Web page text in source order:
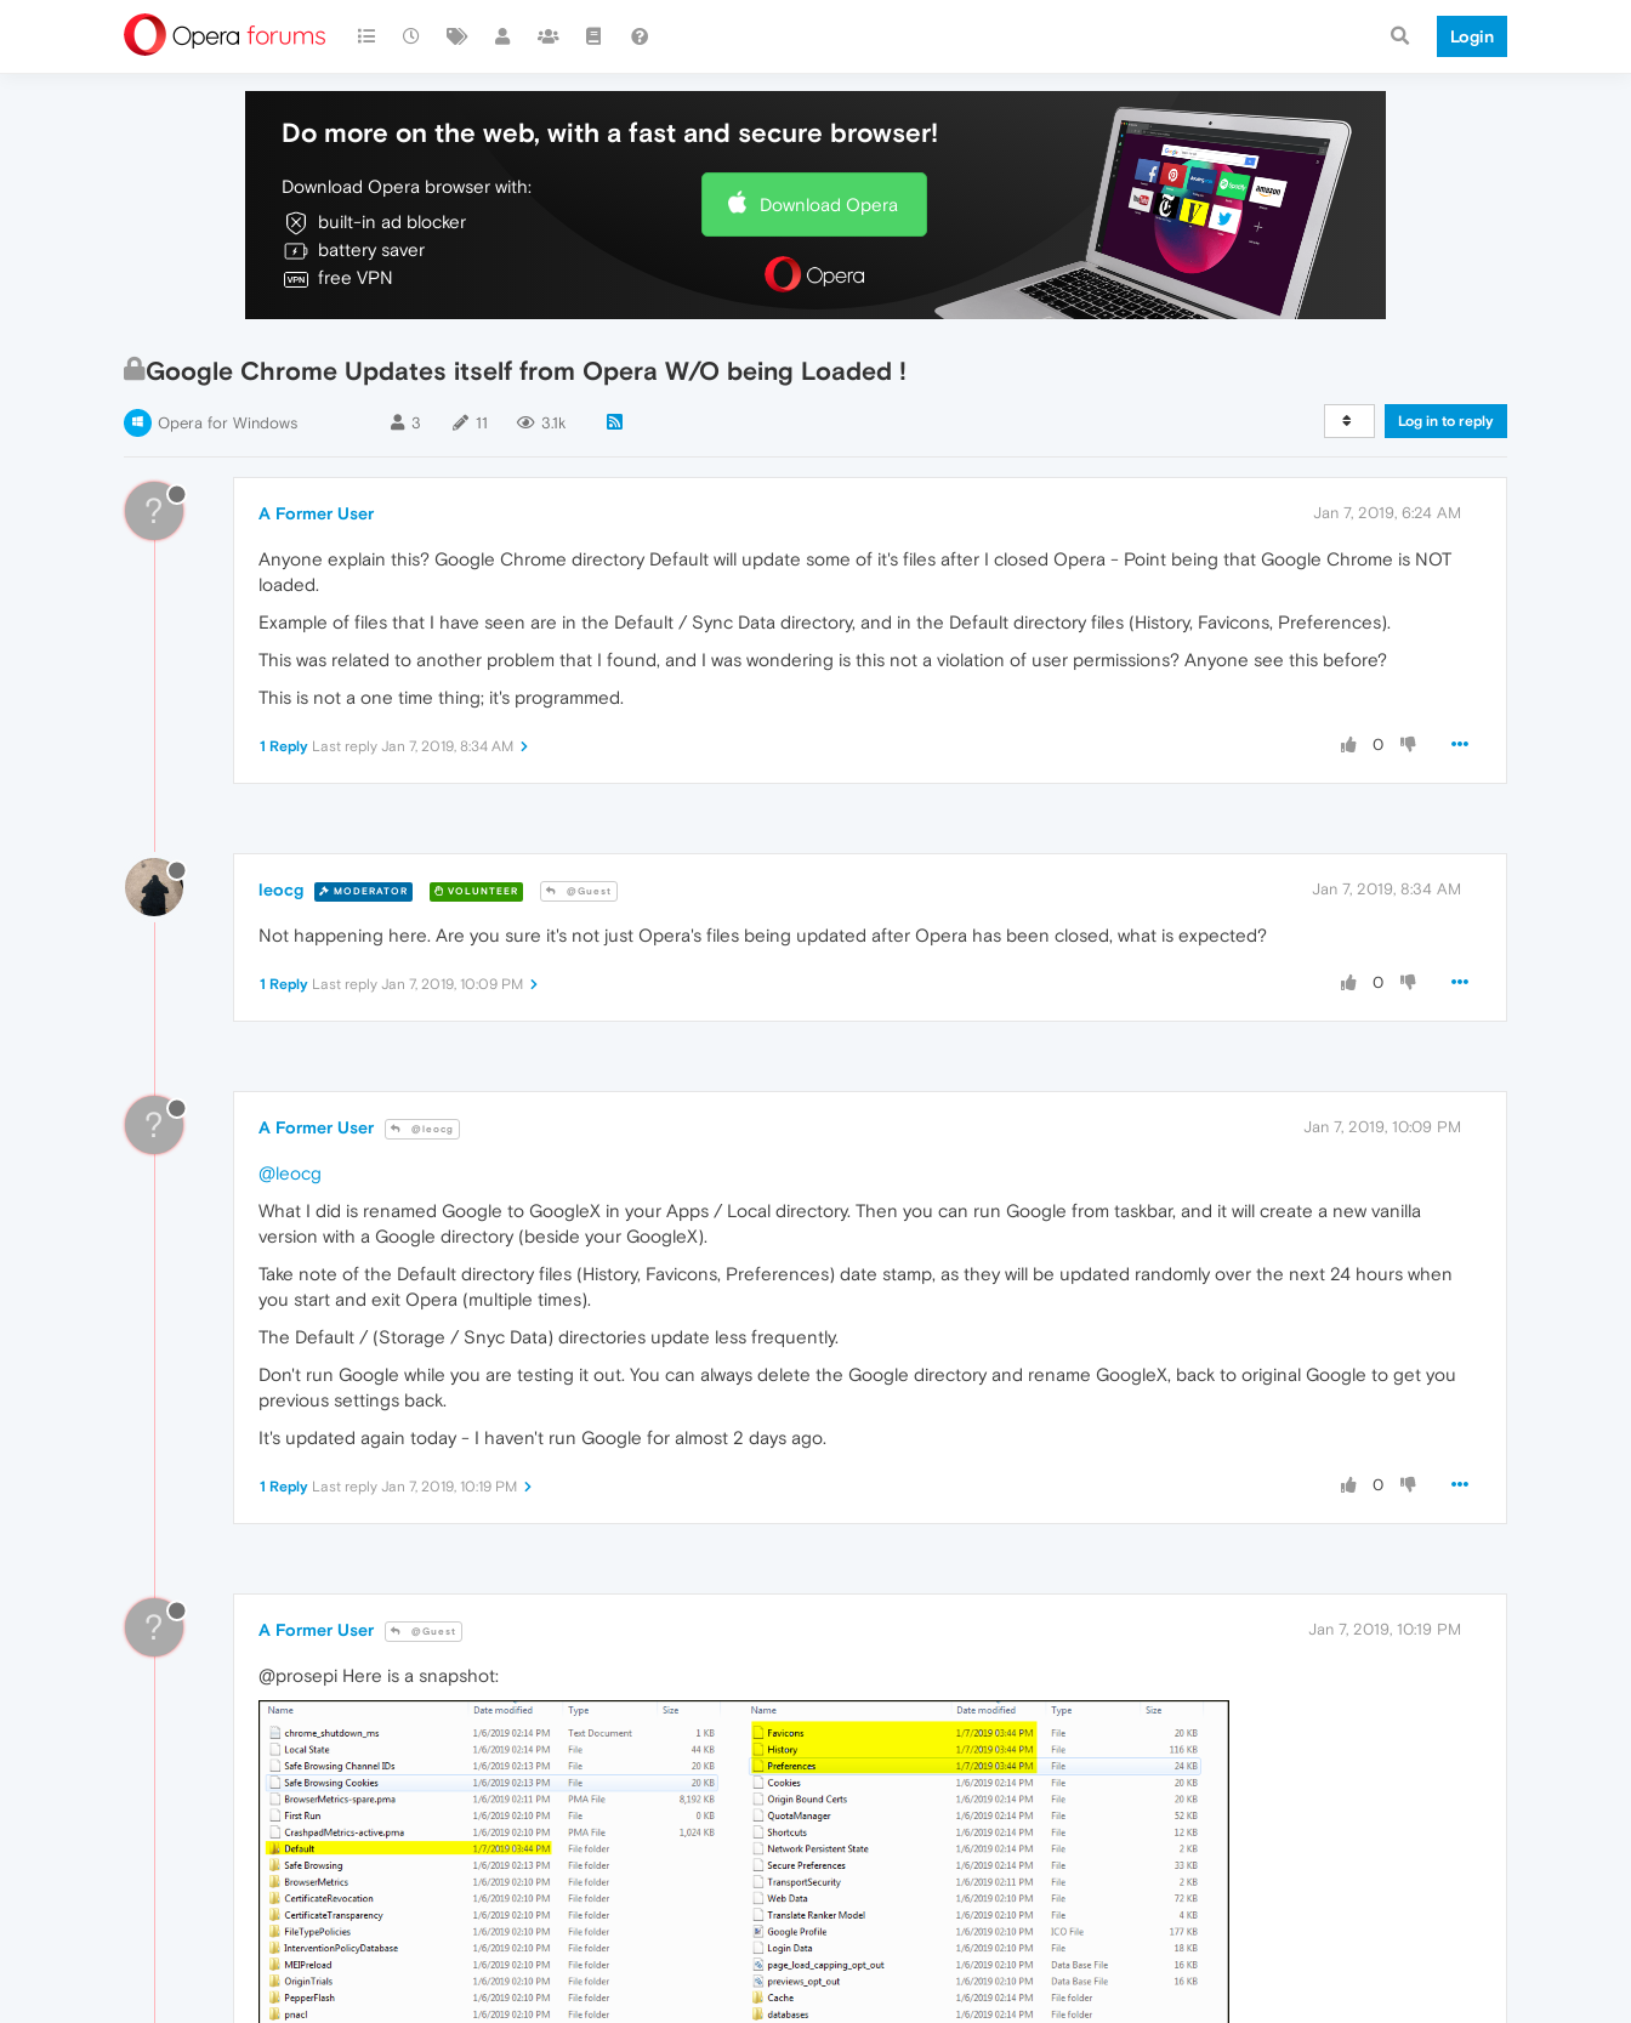
Login
Do more on the web, with a fast and secure browser!
Download Opera browser with:
built-in ad blocker
battery saver
free VPN
Download Opera
Google Chrome Updates itself from Opera W/O being Loaded !
Opera for Windows 3 11 3.1k Log in to reply
? A Former User Jan 7, 2019, 6:24 AM
Anyone explain this? Google Chrome directory Default will update some of it's files after I closed Opera - Point being that Google Chrome is NOT
loaded.
Example of files that I have seen are in the Default / Sync Data directory, and in the Default directory files (History, Favicons, Preferences).
This was related to another problem that I found, and I was wondering is this not a violation of user permissions? Anyone see this before?
This is not a one time thing; it's programmed.
0
1 Reply Last reply Jan 7, 2019, 8:34 AM
leocg MODERATOR VOLUNTEER @Guest Jan 7, 2019, 8:34 AM
Not happening here. Are you sure it's not just Opera's files being updated after Opera has been closed, what is expected?
0
1 Reply Last reply Jan 7, 2019, 10:09 PM
? A Former User @leocg Jan 7, 2019, 10:09 PM
@leocg
What I did is renamed Google to GoogleX in your Apps / Local directory. Then you can run Google from taskbar, and it will create a new vanilla
version with a Google directory (beside your GoogleX).
Take note of the Default directory files (History, Favicons, Preferences) date stamp, as they will be updated randomly over the next 24 hours when
you start and exit Opera (multiple times).
The Default / (Storage / Snyc Data) directories update less frequently.
Don't run Google while you are testing it out. You can always delete the Google directory and rename GoogleX, back to original Google to get you
previous settings back.
It's updated again today - I haven't run Google for almost 2 days ago.
0
1 Reply Last reply Jan 7, 2019, 10:19 PM
? A Former User @Guest Jan 7, 2019, 10:19 PM
@prosepi Here is a snapshot: